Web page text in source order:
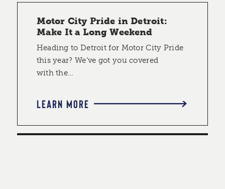
Motor City Pride in Detroit:
Make It a Long Weekend
Heading to Detroit for Motor City Pride
this year? We’ve got you covered
with the…
LEARN MORE